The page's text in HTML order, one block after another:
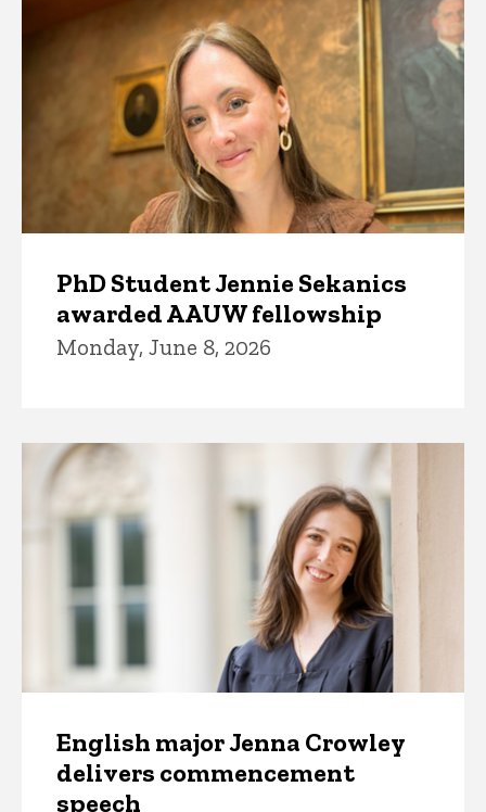
PhD Student Jennie Sekanics
awarded AAUW fellowship
Monday, June 8, 2026
English major Jenna Crowley
delivers commencement
speech